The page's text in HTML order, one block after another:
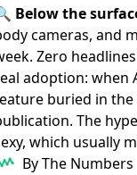
Below the
cameras, and
Zero
adoption: when
buried in
The
which usually
By The Numbers